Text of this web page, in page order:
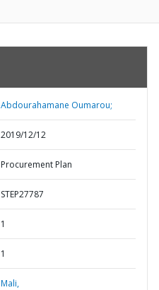
Abdourahamane Oumarou;
2019/12/12
Procurement Plan
STEP27787
1
1
Mali,